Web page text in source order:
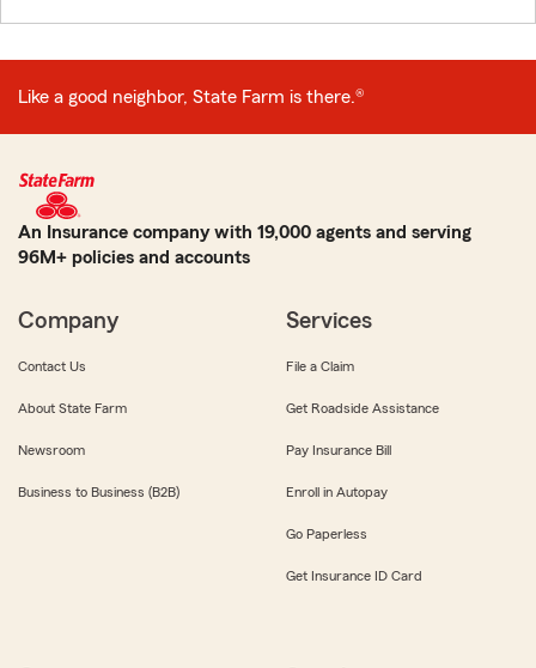
Like a good neighbor, State Farm is there.®
An Insurance company with 19,000 agents and serving
96M+ policies and accounts
Company
Contact Us
About State Farm
Newsroom
Business to Business (B2B)
Services
File a Claim
Get Roadside Assistance
Pay Insurance Bill
Enroll in Autopay
Go Paperless
Get Insurance ID Card